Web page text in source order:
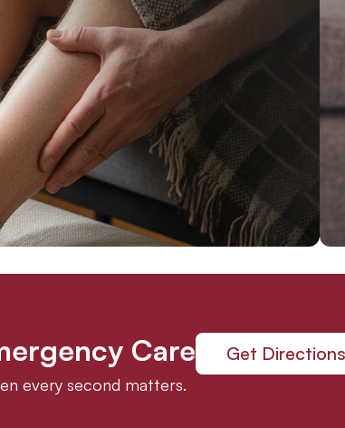
Care
every second matters.
Get Directions